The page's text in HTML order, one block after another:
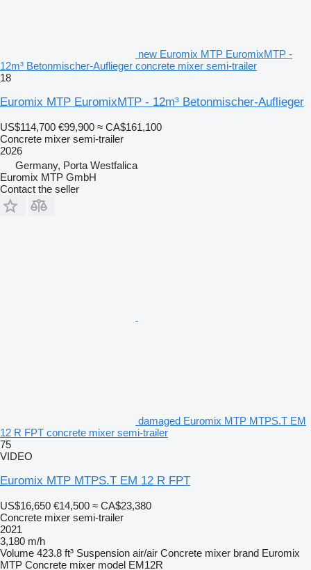
new Euromix MTP EuromixMTP -
12m³ Betonmischer-Auflieger concrete mixer semi-trailer
18
Euromix MTP EuromixMTP - 12m³ Betonmischer-Auflieger
US$114,700 €99,900 ≈ CA$161,100
Concrete mixer semi-trailer
2026
Germany, Porta Westfalica
Euromix MTP GmbH
Contact the seller
damaged Euromix MTP MTPS.T EM
12 R FPT concrete mixer semi-trailer
75
VIDEO
Euromix MTP MTPS.T EM 12 R FPT
US$16,650 €14,500 ≈ CA$23,380
Concrete mixer semi-trailer
2021
3,180 m/h
Volume 423.8 ft³ Suspension air/air Concrete mixer brand Euromix
MTP Concrete mixer model EM12R